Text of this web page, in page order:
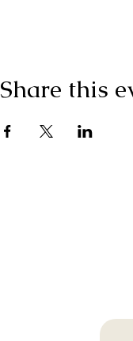
Share this